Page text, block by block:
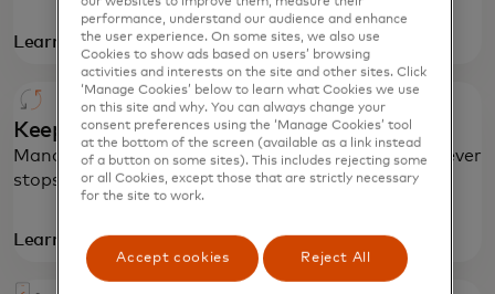
Learn more
Keep money and business moving
Manage risks in real time so payment processing never
stops, even during disruptions.
Learn more
performance, understand our audience and enhance
the user experience. On some sites, we also use
Cookies to show ads based on users’ browsing
activities and interests on the site and other sites. Click
‘Manage Cookies’ below to learn what Cookies we use
on this site and why. You can always change your
consent preferences using the ‘Manage Cookies’ tool
at the bottom of the screen (available as a link instead
of a button on some sites). This includes rejecting some
or all Cookies, except those that are strictly necessary
for the site to work.
Accept cookies Reject All